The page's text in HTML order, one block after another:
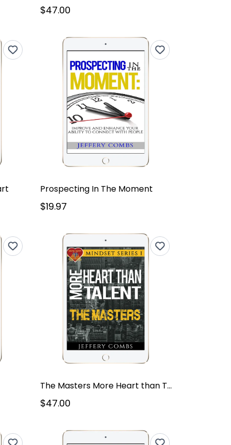
$47.00
Prospecting In The Moment
$19.97
The Masters More Heart than Talent – Mindset Series V1
$47.00